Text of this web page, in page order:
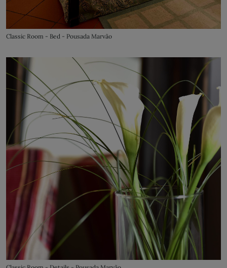
Classic Room - Bed - Pousada Marvão